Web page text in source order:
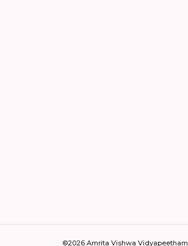
©2026 Amrita Vishwa Vidyapeetham